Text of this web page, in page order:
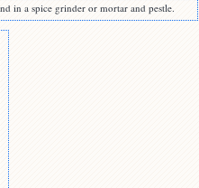
in a spice grinder or mortar and pestle.